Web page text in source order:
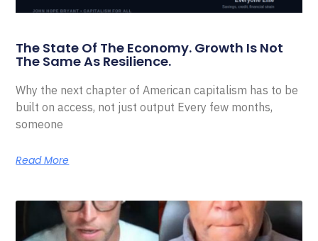
The State Of The Economy. Growth Is Not
The Same As Resilience.
Why the next chapter of American capitalism has to be
built on access, not just output Every few months,
someone
Read More